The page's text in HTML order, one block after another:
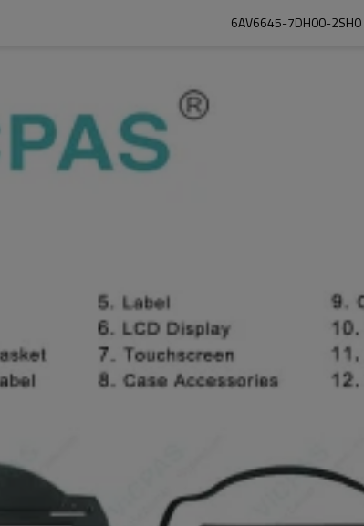
6AV6645-7DH00-2SH0